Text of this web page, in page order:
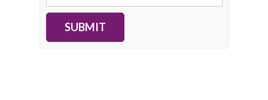
SUBMIT